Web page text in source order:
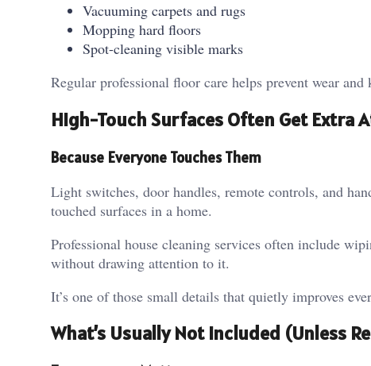
Vacuuming carpets and rugs
Mopping hard floors
Spot-cleaning visible marks
Regular professional floor care helps prevent wear
High-Touch Surfaces Often Get Extra
Because Everyone Touches Them
Light switches, door handles, remote controls, and
touched surfaces in a home.
Professional house cleaning services often include
without drawing attention to it.
It’s one of those small details that quietly improves
What’s Usually Not Included (Unless